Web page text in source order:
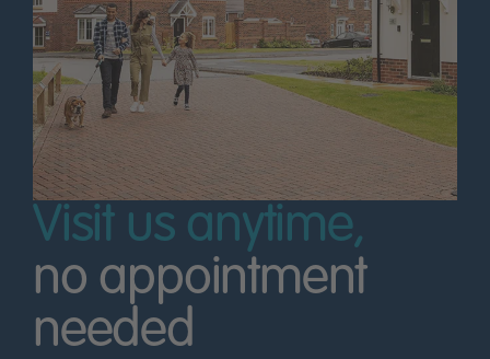
Visit us anytime,
no appointment
needed